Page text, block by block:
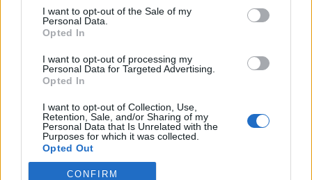
consent section.
I want to opt-out of the Sale of my
Personal Data.
Opted In
I want to opt-out of processing my
Personal Data for Targeted Advertising.
Opted In
I want to opt-out of Collection, Use,
Retention, Sale, and/or Sharing of my
Personal Data that Is Unrelated with the
Purposes for which it was collected.
Opted Out
Google consents
CONFIRM